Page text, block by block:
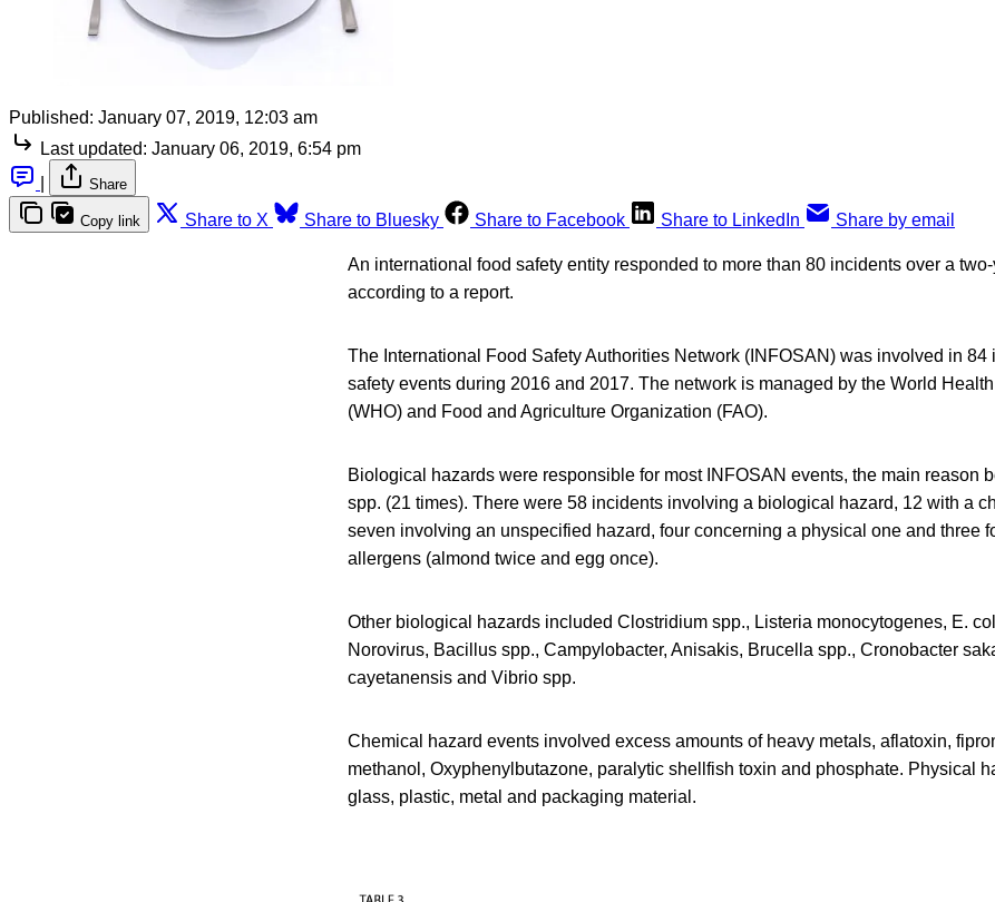
Published: January 07, 2019, 12:03 am
Last updated: January 06, 2019, 6:54 pm
Share
Copy link Share to X Share to Bluesky Share to Facebook Share to LinkedIn Share by email
An international food safety entity responded to more than 80 incidents over a
according to a report.
The International Food Safety Authorities Network (INFOSAN) was involved in 84
safety events during 2016 and 2017. The network is managed by the World
(WHO) and Food and Agriculture Organization (FAO).
Biological hazards were responsible for most INFOSAN events, the main reason
spp. (21 times). There were 58 incidents involving a biological hazard, 12 with a
seven involving an unspecified hazard, four concerning a physical one and three
allergens (almond twice and egg once).
Other biological hazards included Clostridium spp., Listeria monocytogenes, E.
Norovirus, Bacillus spp., Campylobacter, Anisakis, Brucella spp., Cronobacter
cayetanensis and Vibrio spp.
Chemical hazard events involved excess amounts of heavy metals, aflatoxin,
methanol, Oxyphenylbutazone, paralytic shellfish toxin and phosphate. Physical
glass, plastic, metal and packaging material.